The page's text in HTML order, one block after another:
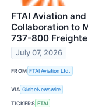
FTAI Aviation
Collaboration to
737-800
July 07, 2026
FROM FTAI Aviation Ltd.
VIA GlobeNewswire
TICKERS FTAI